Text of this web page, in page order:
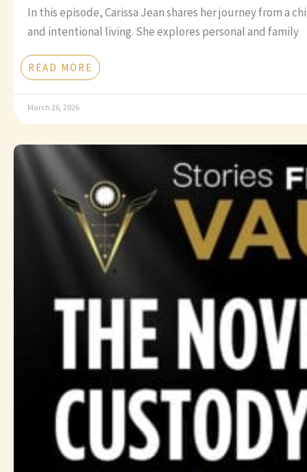
In this episode, Carissa Jean shares her journey from a
and intentional living. She explores personal and family
READ MORE
March 26, 2026